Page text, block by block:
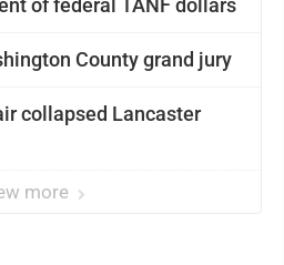
of federal TANF dollars
County grand jury
collapsed Lancaster
more